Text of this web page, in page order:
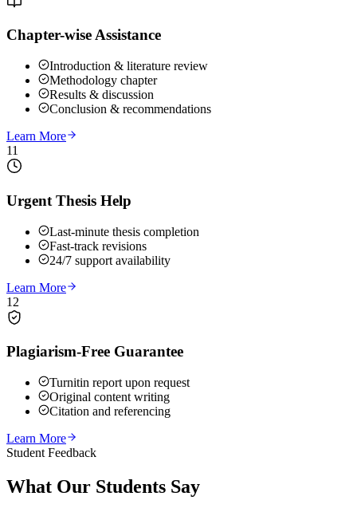
Chapter-wise Assistance
Introduction & literature review
Methodology chapter
Results & discussion
Conclusion & recommendations
Learn More
11
Urgent Thesis Help
Last-minute thesis completion
Fast-track revisions
24/7 support availability
Learn More
12
Plagiarism-Free Guarantee
Turnitin report upon request
Original content writing
Citation and referencing
Learn More
Student Feedback
What Our Students Say